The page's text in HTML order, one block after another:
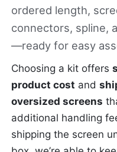
ordered length,
connectors, spline,
—ready for easy
Choosing a kit offers
product cost and
oversized screens
additional handling
shipping the screen